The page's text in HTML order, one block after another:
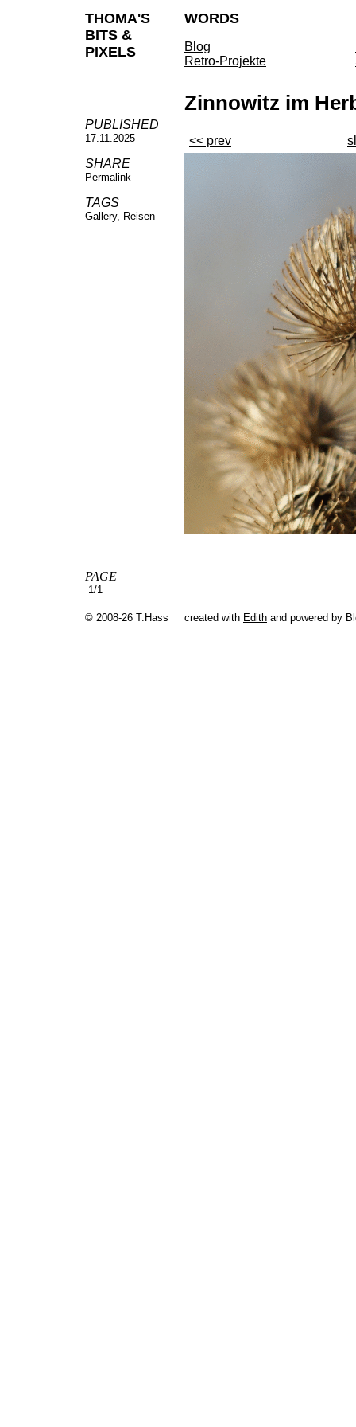
THOMA'S
BITS &
PIXELS
WORDS
Blog
Retro-Projekte
PUBLISHED
17.11.2025
SHARE
Permalink
TAGS
Gallery, Reisen
Zinnowitz im
<< prev
PAGE
1/1
© 2008-26 T.Hass created with Edith and powered by